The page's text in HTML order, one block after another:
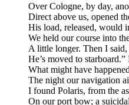
Over Cologne, by day,
Direct above us, opened
His load, released, would
We held our course into
A little longer. Then I said,
He’s moved to
What might have
The night our navigation
I found Polaris, from the
On our port bow; a